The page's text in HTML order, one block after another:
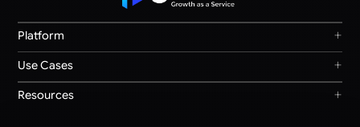
+
Platform
Graas Agent Foundry +
Use Cases
Search & Discovery
+
Resources